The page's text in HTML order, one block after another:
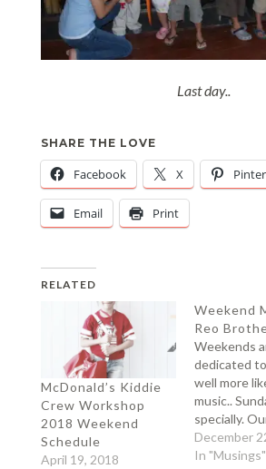
Last day..
SHARE THE LOVE
Facebook X
Email Print
RELATED
McDonald’s Kiddie
Crew Workshop
2018 Weekend
Schedule
April 19, 2018
Weekend
Reo
Weekends
dedicated
well more
music..
specially.
would be
Freddie
December
In "Musings"